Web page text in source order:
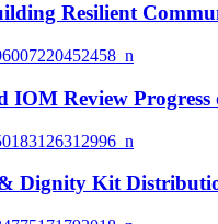
Resilient
IOM Review
Dignity Kit